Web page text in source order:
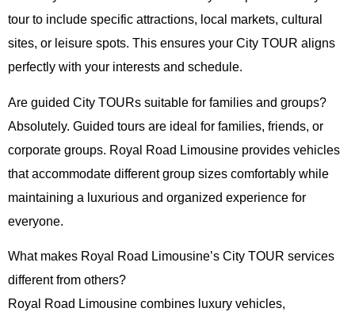
tour to include specific attractions, local markets, cultural
sites, or leisure spots. This ensures your City TOUR aligns
perfectly with your interests and schedule.
Are guided City TOURs suitable for families and groups?
Absolutely. Guided tours are ideal for families, friends, or
corporate groups. Royal Road Limousine provides vehicles
that accommodate different group sizes comfortably while
maintaining a luxurious and organized experience for
everyone.
What makes Royal Road Limousine’s City TOUR services
different from others?
Royal Road Limousine combines luxury vehicles,